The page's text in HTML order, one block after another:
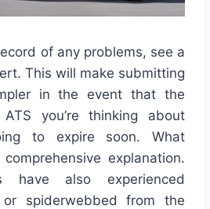
of any problems, see a
This will make submitting
in the event that the
you’re thinking about
to expire soon. What
explanation.
have also experienced
or spiderwebbed from the